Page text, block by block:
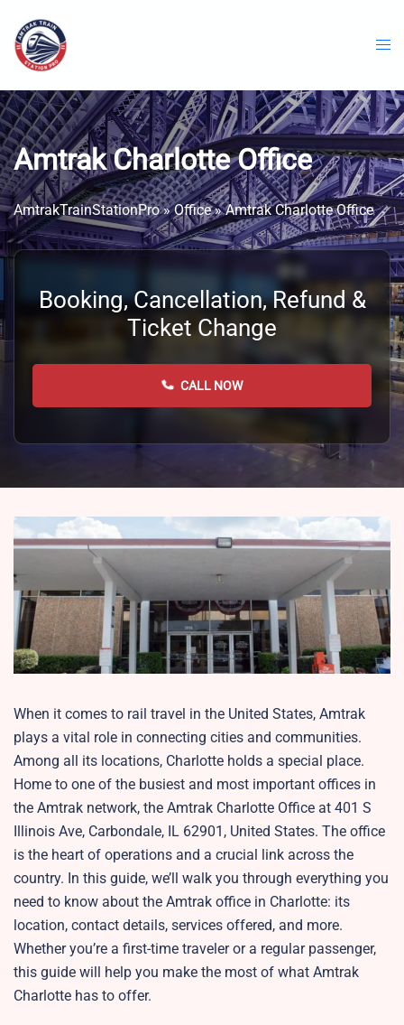
content
Amtrak Charlotte Office
AmtrakTrainStationPro»Office»Amtrak Charlotte Office
Booking, Cancellation, Refund &
Ticket Change
CALL NOW
When it comes to rail travel in the United States, Amtrak
plays a vital role in connecting cities and communities.
Among all its locations, Charlotte holds a special place.
Home to one of the busiest and most important offices in
the Amtrak network, the Amtrak Charlotte Office at 401 S
Illinois Ave, Carbondale, IL 62901, United States. The office
is the heart of operations and a crucial link across the
country. In this guide, we’ll walk you through everything you
need to know about the Amtrak office in Charlotte: its
location, contact details, services offered, and more.
Whether you’re a first-time traveler or a regular passenger,
this guide will help you make the most of what Amtrak
Charlotte has to offer.